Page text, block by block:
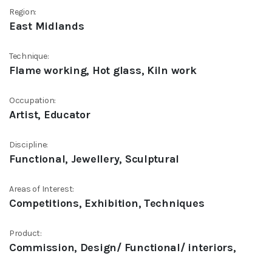
Region:
East Midlands
Technique:
Flame working, Hot glass, Kiln work
Occupation:
Artist, Educator
Discipline:
Functional, Jewellery, Sculptural
Areas of Interest:
Competitions, Exhibition, Techniques
Product:
Commission, Design/ Functional/ interiors,